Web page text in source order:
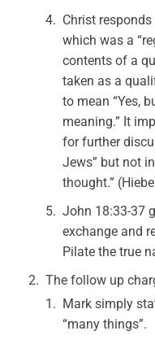
Christ
which was a
contents of a
taken as a
to mean “Yes,
meaning.” It
for further
Jews” but not
thought.”
John 18:33-37
exchange and
Pilate the true
The follow up
Mark simply
“many things”.